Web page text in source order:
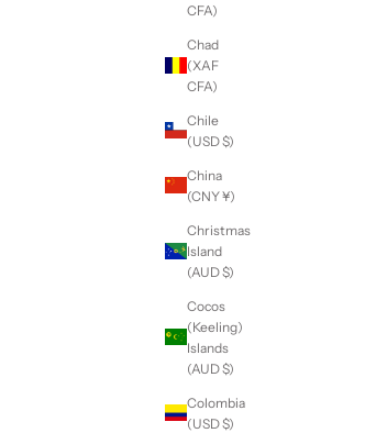
CFA)
Chad
(XAF
CFA)
Chile
(USD $)
China
(CNY ¥)
Christmas
Island
(AUD $)
Cocos
(Keeling)
Islands
(AUD $)
Colombia
(USD $)